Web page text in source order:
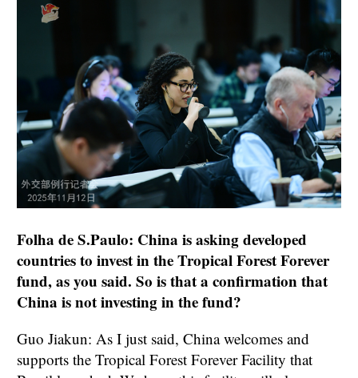
Folha de S.Paulo: China is asking developed
countries to invest in the Tropical Forest Forever
fund, as you said. So is that a confirmation that
China is not investing in the fund?
Guo Jiakun: As I just said, China welcomes and
supports the Tropical Forest Forever Facility that